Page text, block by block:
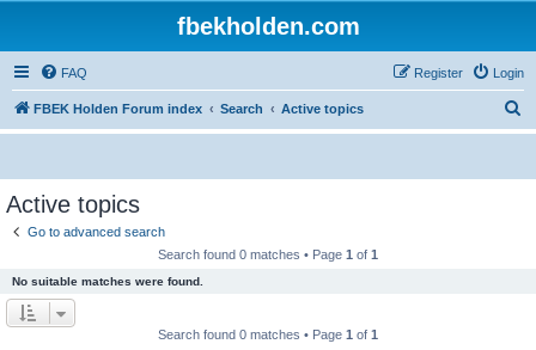
fbekholden.com
FAQ Login
Register
FBEK Holden Forum index Search Active topics
e
Active topics
Go to advanced search
Search found 0 matches • Page 1 of 1
No suitable matches were found.
Search found 0 matches • Page 1 of 1